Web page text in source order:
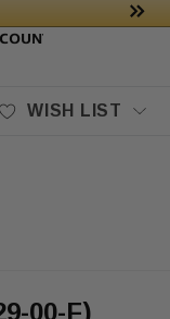
WISH LIST
00-F)